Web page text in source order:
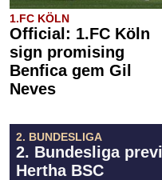
1.FC KÖLN
Official: 1.FC Köln
sign promising
Benfica gem Gil
Neves
2. BUNDESLIGA
2. Bundesliga
Hertha BSC